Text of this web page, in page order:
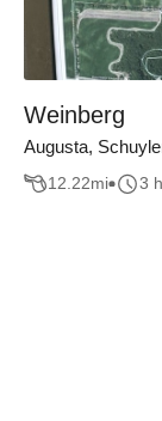
Weinberg
Augusta,
12.22mi 3